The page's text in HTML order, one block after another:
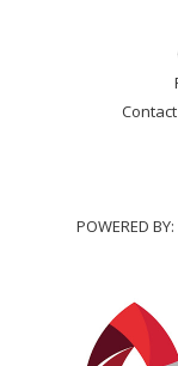
POWERED BY: